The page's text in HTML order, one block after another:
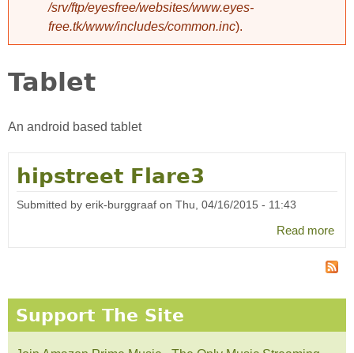
/srv/ftp/eyesfree/websites/www.eyes-
free.tk/www/includes/common.inc).
Tablet
An android based tablet
hipstreet Flare3
Submitted by erik-burggraaf on Thu, 04/16/2015 - 11:43
Read more
Support The Site